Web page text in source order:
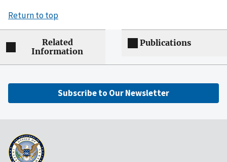
Return to top
Related
Information
Publications
Subscribe to Our Newsletter